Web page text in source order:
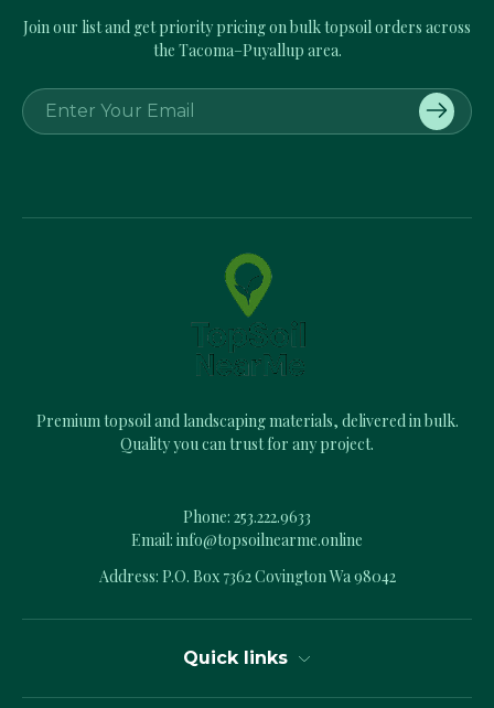
Join our list and get priority pricing on bulk topsoil orders across
the Tacoma–Puyallup area.
E
m
A
Premium topsoil and landscaping materials, delivered in bulk.
Quality you can trust for any project.
Phone: 253.222.9633
Email: info@topsoilnearme.online
Address: P.O. Box 7362 Covington Wa 98042
Quick links